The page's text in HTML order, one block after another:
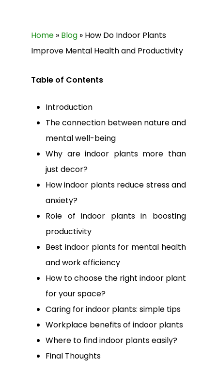
Home » Blog » How Do Indoor Plants
Improve Mental Health and Productivity
Table of Contents
Introduction
The connection between nature and
mental well-being
Why are indoor plants more than
just decor?
How indoor plants reduce stress and
anxiety?
Role of indoor plants in boosting
productivity
Best indoor plants for mental health
and work efficiency
How to choose the right indoor plant
for your space?
Caring for indoor plants: simple tips
Workplace benefits of indoor plants
Where to find indoor plants easily?
Final Thoughts